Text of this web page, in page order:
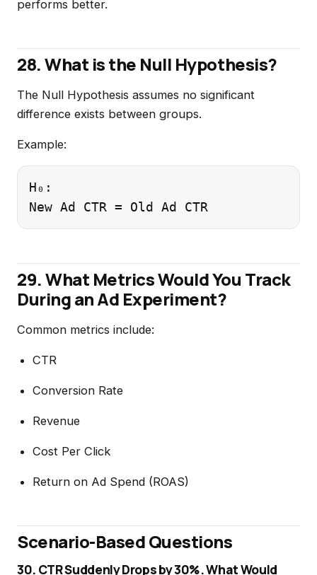
performs better.
28. What is the Null Hypothesis?
The Null Hypothesis assumes no significant
difference exists between groups.
Example:
H₀:
29. What Metrics Would You Track
During an Ad Experiment?
Common metrics include:
CTR
Conversion Rate
Revenue
Cost Per Click
Return on Ad Spend (ROAS)
Scenario-Based Questions
30. CTR Suddenly Drops by 30%. What Would